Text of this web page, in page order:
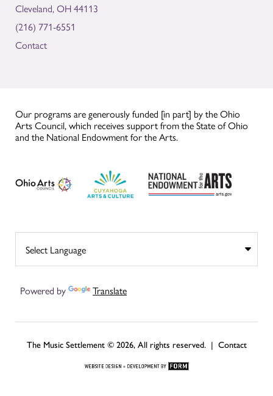
Cleveland, OH 44113
(216) 771-6551
Contact
Our programs are generously funded [in part] by the Ohio
Arts Council, which receives support from the State of Ohio
and the National Endowment for the Arts.
Powered by Translate
The Music Settlement © 2026, All rights reserved. | Contact